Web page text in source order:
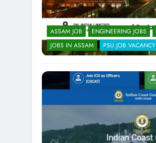
ASSAM JOB ENGINEERING JOBS
JOBS IN ASSAM
PSU JOB VACANCY